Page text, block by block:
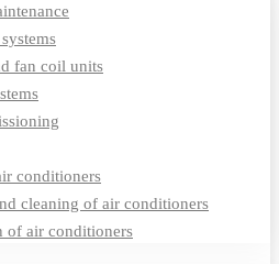
fan coil units
conditioners
cleaning of air conditioners
of air conditioners